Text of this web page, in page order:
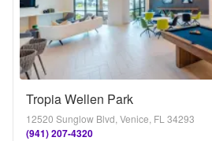
Tropia Wellen Park
12520 Sunglow Blvd, Venice, FL 34293
(941) 207-4320